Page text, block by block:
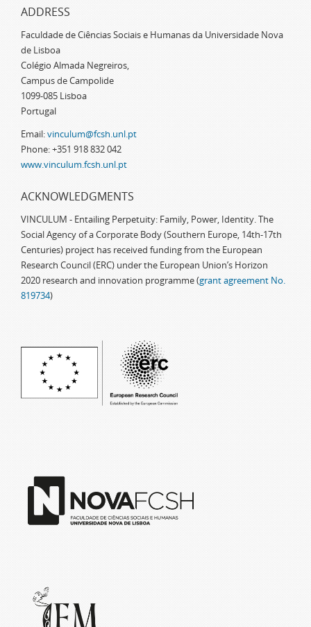
ADDRESS
Faculdade de Ciências Sociais e Humanas da Universidade Nova
de Lisboa
Colégio Almada Negreiros,
Campus de Campolide
1099-085 Lisboa
Portugal
Email:vinculum@fcsh.unl.pt
Phone: +351 918 832 042
www.vinculum.fcsh.unl.pt
ACKNOWLEDGMENTS
VINCULUM - Entailing Perpetuity: Family, Power, Identity. The
Social Agency of a Corporate Body (Southern Europe, 14th-17th
Centuries) project has received funding from the European
Research Council (ERC) under the European Union’s Horizon
2020 research and innovation programme (grant agreement No.
819734)